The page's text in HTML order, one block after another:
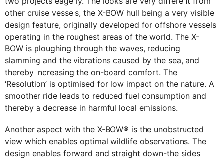
other cruise vessels, the X-BOW hull being a very visible
design feature, originally developed for offshore vessels
operating in the roughest areas of the world. The X-
BOW is ploughing through the waves, reducing
slamming and the vibrations caused by the sea, and
thereby increasing the on-board comfort. The
‘Resolution’ is optimised for low impact on the nature. A
smoother ride leads to reduced fuel consumption and
thereby a decrease in harmful local emissions.
Another aspect with the X-BOW® is the unobstructed
view which enables optimal wildlife observations. The
design enables forward and straight down-the sides